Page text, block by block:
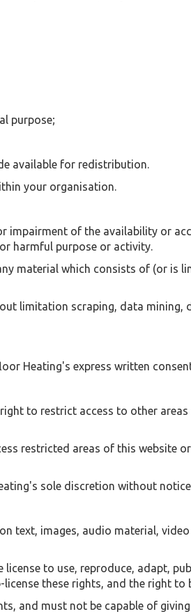
purpose;
available for redistribution.
your organisation.
impairment of the availability or
harmful purpose or activity.
material which consists of (or is
limitation scraping, data mining,
Heating's express written
to restrict access to other
restricted areas of this website
sole discretion without
text, images, audio material,
to use, reproduce, adapt,
these rights, and the right
and must not be capable of